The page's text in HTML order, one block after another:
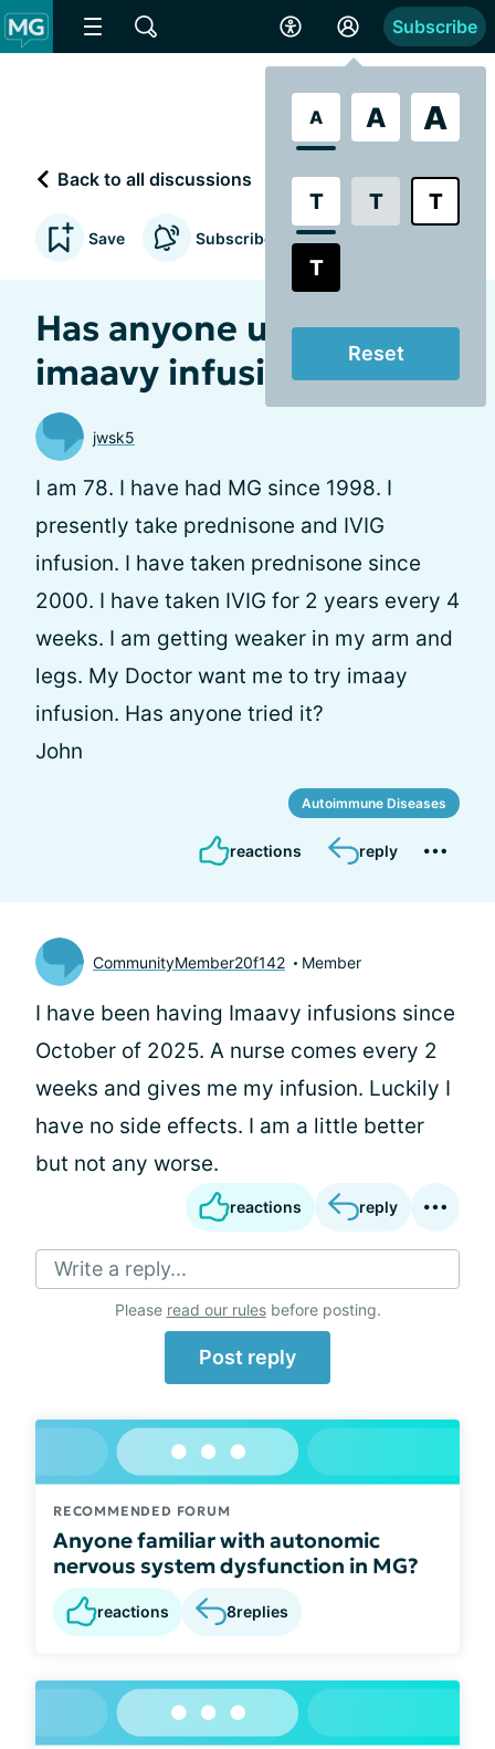
A A A
T T T
T
Reset
Subscribe
Back to all discussions
Save Subscribe to updates
Has anyone used
imaavy infusion
jwsk5
I am 78. I have had MG since 1998. I
presently take prednisone and IVIG
infusion. I have taken prednisone since
2000. I have taken IVIG for 2 years every 4
weeks. I am getting weaker in my arm and
legs. My Doctor want me to try imaay
infusion. Has anyone tried it?
John
Autoimmune Diseases
reactions reply
CommunityMember20f142 Member
I have been having Imaavy infusions since
October of 2025. A nurse comes every 2
weeks and gives me my infusion. Luckily I
have no side effects. I am a little better
but not any worse.
reactions reply
Write a reply...
Please read our rulesbefore posting.
Post reply
RECOMMENDED FORUM
Anyone familiar with autonomic
nervous system dysfunction in MG?
reactions 8replies